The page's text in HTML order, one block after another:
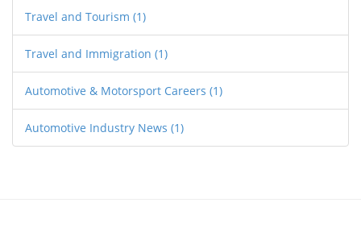
Travel and Tourism (1)
Travel and Immigration (1)
Automotive & Motorsport Careers (1)
Automotive Industry News (1)